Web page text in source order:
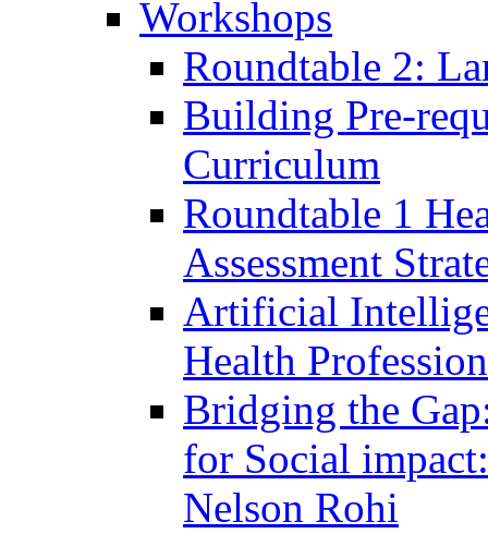
Workshops
Roundtable 2:
Building Pre-
Curriculum
Roundtable 1
Assessment
Artificial
Health
Bridging the
for Social
Nelson Rohi